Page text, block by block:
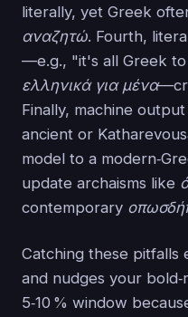
literally, yet Greek
αναζητώ. Fourth,
—e.g., "it's all Greek
ελληνικά για μένα
Finally, machine
ancient or
model to a
update archaisms like
contemporary
Catching these pitfalls
and nudges your
5‑10 % window